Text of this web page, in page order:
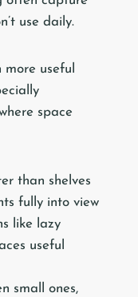
use daily.
more useful
space
than shelves
fully into view
like lazy
useful
small ones,